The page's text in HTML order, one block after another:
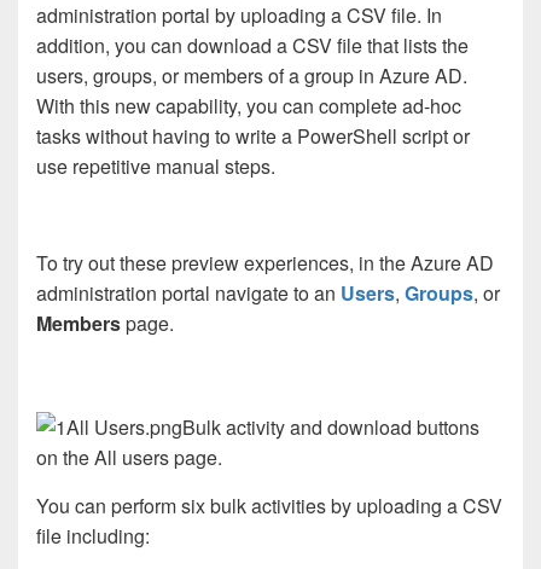
administration portal by uploading a CSV file. In
addition, you can download a CSV file that lists the
users, groups, or members of a group in Azure AD.
With this new capability, you can complete ad-hoc
tasks without having to write a PowerShell script or
use repetitive manual steps.
To try out these preview experiences, in the Azure AD
administration portal navigate to an Users, Groups, or
Memberspage.
Bulk activity and download buttons
on the All users page.
You can perform six bulk activities by uploading a CSV
file including: